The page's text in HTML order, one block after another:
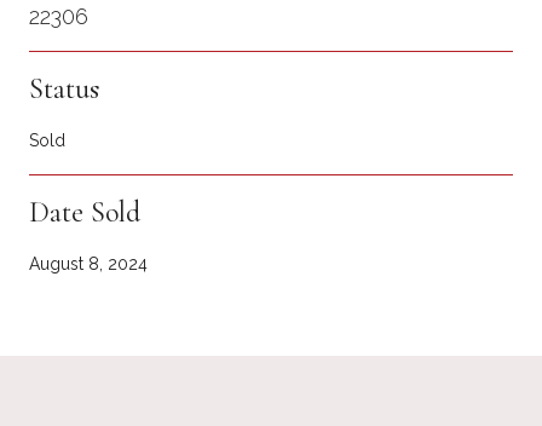
22306
Status
Sold
Date Sold
August 8, 2024